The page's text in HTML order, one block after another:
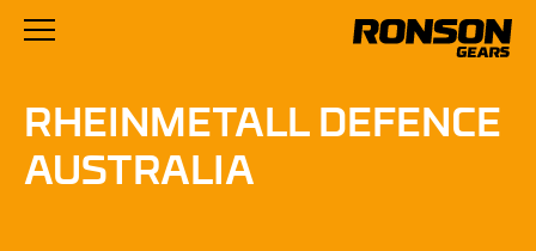
RHEINMETALL DEFENCE
AUSTRALIA